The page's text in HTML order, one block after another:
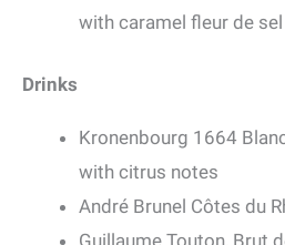
with caramel fleur de sel
Drinks
Kronenbourg 1664
with citrus notes
André Brunel Côtes du